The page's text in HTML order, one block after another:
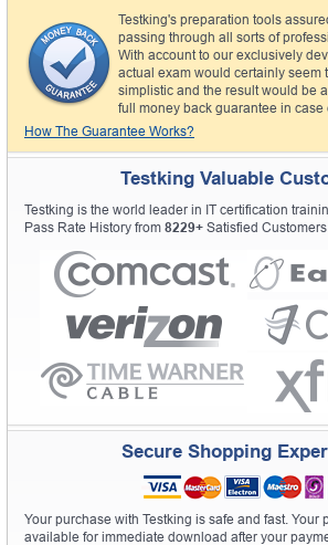
Testking's preparation tools
passing through all sorts of
With account to our exclusively
actual exam would certainly seem
simplistic and the result would be
full money back guarantee in case
How The Guarantee Works?
Testking Valuable
Testking is the world leader in IT certification
Pass Rate History from 8229+ Satisfied
Secure Shopping
Your purchase with Testking is safe and fast. Your
available for immediate download after your